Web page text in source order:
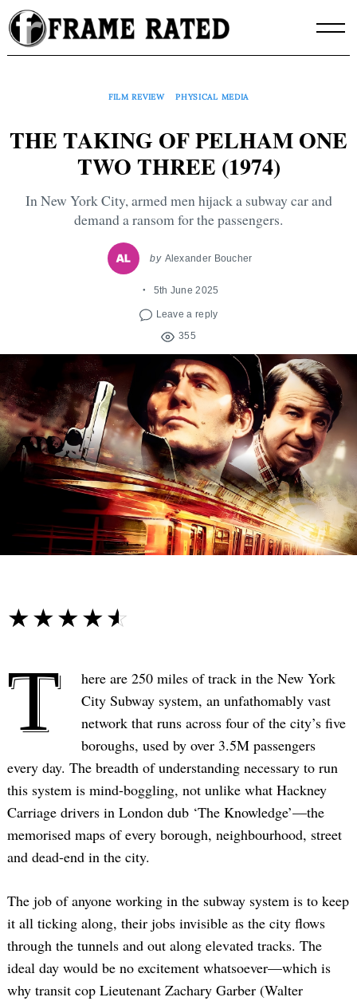
Skip
to
content
FILM REVIEW PHYSICAL MEDIA
THE TAKING OF PELHAM ONE
TWO THREE (1974)
In New York City, armed men hijack a subway car and
demand a ransom for the passengers.
by Alexander Boucher
5th June 2025
Leave a reply
355
☆☆☆☆☆
★★★★★
T
here are 250 miles of track in the New York
City Subway system, an unfathomably vast
network that runs across four of the city’s five
boroughs, used by over 3.5M passengers
every day. The breadth of understanding necessary to run
this system is mind-boggling, not unlike what Hackney
Carriage drivers in London dub ‘The Knowledge’—the
memorised maps of every borough, neighbourhood, street
and dead-end in the city.
The job of anyone working in the subway system is to keep
it all ticking along, their jobs invisible as the city flows
through the tunnels and out along elevated tracks. The
ideal day would be no excitement whatsoever—which is
why transit cop Lieutenant Zachary Garber (Walter